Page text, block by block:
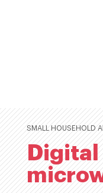
SMALL HOUSEHOLD
Digital